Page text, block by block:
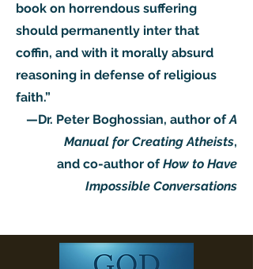
book on horrendous suffering
should permanently inter that
coffin, and with it morally absurd
reasoning in defense of religious
faith.”
—Dr. Peter Boghossian, author ofA
Manual for Creating Atheists,
and co-author ofHow to Have
Impossible Conversations